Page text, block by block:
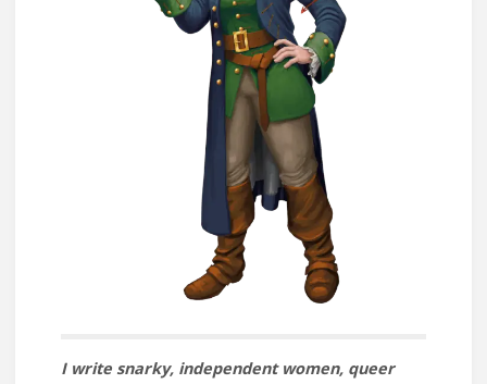
I write snarky, independent women, queer